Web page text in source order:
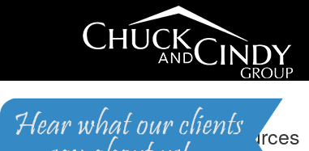
Professional Resources